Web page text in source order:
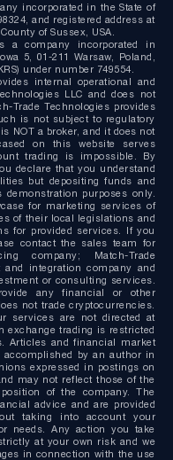
incorporated in the State of
and registered address at
of Sussex, USA.
a company incorporated in
5, 01-211 Warsaw, Poland,
under number 749554.
internal operational and
LLC and does not
Trade Technologies provides
is not subject to regulatory
NOT a broker, and it does not
on this website serves
trading is impossible. By
declare that you understand
but depositing funds and
purposes only.
for marketing services of
of their local legislations and
for provided services. If you
contact the sales team for
company; Match-Trade
and integration company and
or consulting services.
any financial or other
not trade cryptocurrencies.
services are not directed at
exchange trading is restricted
Articles and financial market
by an author in
expressed in postings on
may not reflect those of the
of the company. The
advice and are provided
taking into account your
needs. Any action you take
at your own risk and we
in connection with the use